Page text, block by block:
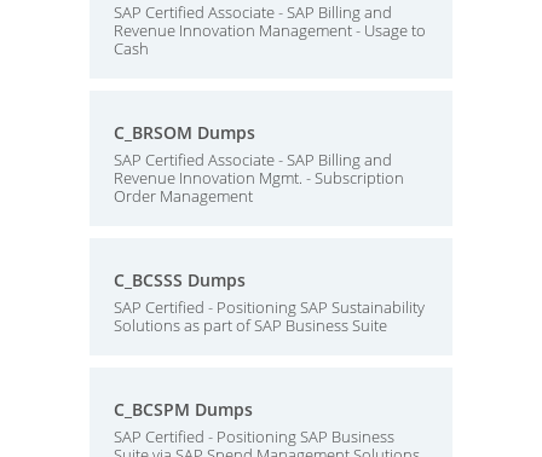
SAP Certified Associate - SAP Billing and
Revenue Innovation Management - Usage to
Cash
C_BRSOM Dumps
SAP Certified Associate - SAP Billing and
Revenue Innovation Mgmt. - Subscription
Order Management
C_BCSSS Dumps
SAP Certified - Positioning SAP Sustainability
Solutions as part of SAP Business Suite
C_BCSPM Dumps
SAP Certified - Positioning SAP Business